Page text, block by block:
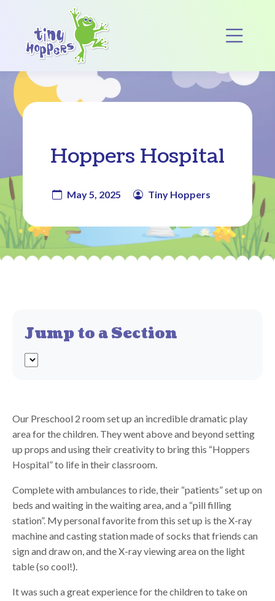
Main Navigation
Hoppers Hospital
May 5, 2025 Tiny Hoppers
Jump to a Section
Our Preschool 2 room set up an incredible dramatic play
area for the children. They went above and beyond setting
up props and using their creativity to bring this “Hoppers
Hospital” to life in their classroom.
Complete with ambulances to ride, their “patients” set up on
beds and waiting in the waiting area, and a “pill filling
station”. My personal favorite from this set up is the X-ray
machine and casting station made of socks that friends can
sign and draw on, and the X-ray viewing area on the light
table (so cool!).
It was such a great experience for the children to take on